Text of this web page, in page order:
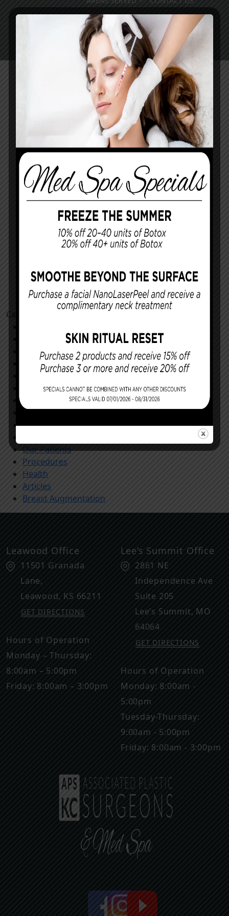
Pay Online Book Med Spa Contact Us
Categories
Facial Procedures
Reconstructing You
Announcements
Monthly Specials
Specials
All
Community
Our Patients
Procedures
Health
Articles
Breast Augmentation
Leawood Office
11501 Granada
Lane,
Leawood, KS 66211
GET DIRECTIONS
Hours of Operation
Monday – Thursday:
8:00am – 5:00pm
Friday: 8:00am – 3:00pm
Lee’s Summit Office
2861 NE
Independence Ave
Suite 205
Lee’s Summit, MO
64064
GET DIRECTIONS
Hours of Operation
Monday: 8:00am -
5:00pm
Tuesday-Thursday:
9:00am - 5:00pm
Friday: 8:00am - 3:00pm